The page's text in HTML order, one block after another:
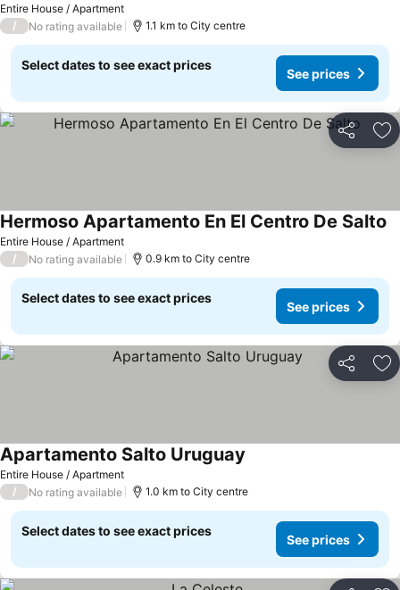
Entire House / Apartment
/ No rating available 1.1 km to City centre
Select dates to see exact prices
See prices
Share
Entire House / Apartment
Hermoso Apartamento En El Centro De Salto
/ No rating available 0.9 km to City centre
Select dates to see exact prices
See prices
Share
Entire House / Apartment
Apartamento Salto Uruguay
/ No rating available 1.0 km to City centre
Select dates to see exact prices
See prices